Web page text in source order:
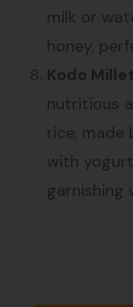
milk or
honey,
Kodo
nutritious
rice, made
with
garnishing